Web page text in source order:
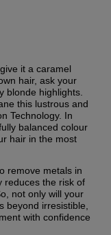
it a caramel
hair, ask your
this lustrous and
Technology. In
balanced colour
hair in the most
remove metals in
reduces the risk of
not only will your
beyond irresistible,
with confidence